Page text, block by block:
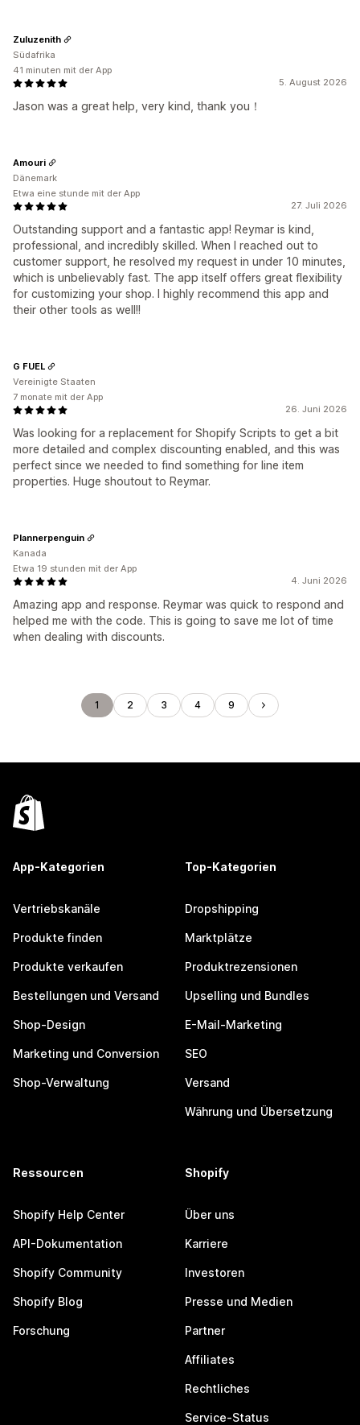
5. August 2026
Jason was a great help, very kind, thank you！
Zuluzenith
Südafrika
41 minuten mit der App
27. Juli 2026
Outstanding support and a fantastic app! Reymar is kind,
professional, and incredibly skilled. When I reached out to
customer support, he resolved my request in under 10 minutes,
which is unbelievably fast. The app itself offers great flexibility
for customizing your shop. I highly recommend this app and
their other tools as well!!
Amouri
Dänemark
Etwa eine stunde mit der App
26. Juni 2026
Was looking for a replacement for Shopify Scripts to get a bit
more detailed and complex discounting enabled, and this was
perfect since we needed to find something for line item
properties. Huge shoutout to Reymar.
G FUEL
Vereinigte Staaten
7 monate mit der App
4. Juni 2026
Amazing app and response. Reymar was quick to respond and
helped me with the code. This is going to save me lot of time
when dealing with discounts.
Plannerpenguin
Kanada
Etwa 19 stunden mit der App
1 2 3 4 9
App-Kategorien
Vertriebskanäle
Produkte finden
Produkte verkaufen
Bestellungen und Versand
Shop-Design
Marketing und Conversion
Shop-Verwaltung
Top-Kategorien
Dropshipping
Marktplätze
Produktrezensionen
Upselling und Bundles
E-Mail-Marketing
SEO
Versand
Währung und Übersetzung
Ressourcen
Shopify Help Center
API-Dokumentation
Shopify Community
Shopify Blog
Forschung
Shopify
Über uns
Karriere
Investoren
Presse und Medien
Partner
Affiliates
Rechtliches
Service-Status